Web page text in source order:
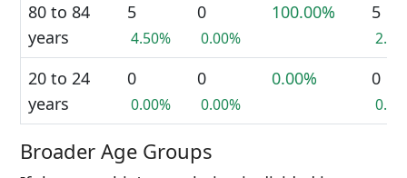
80 to 84
years
5
4.50%
0
0.00%
100.00% 5
20 to 24
years
0
0.00%
0
0.00%
0.00% 0
Broader Age Groups